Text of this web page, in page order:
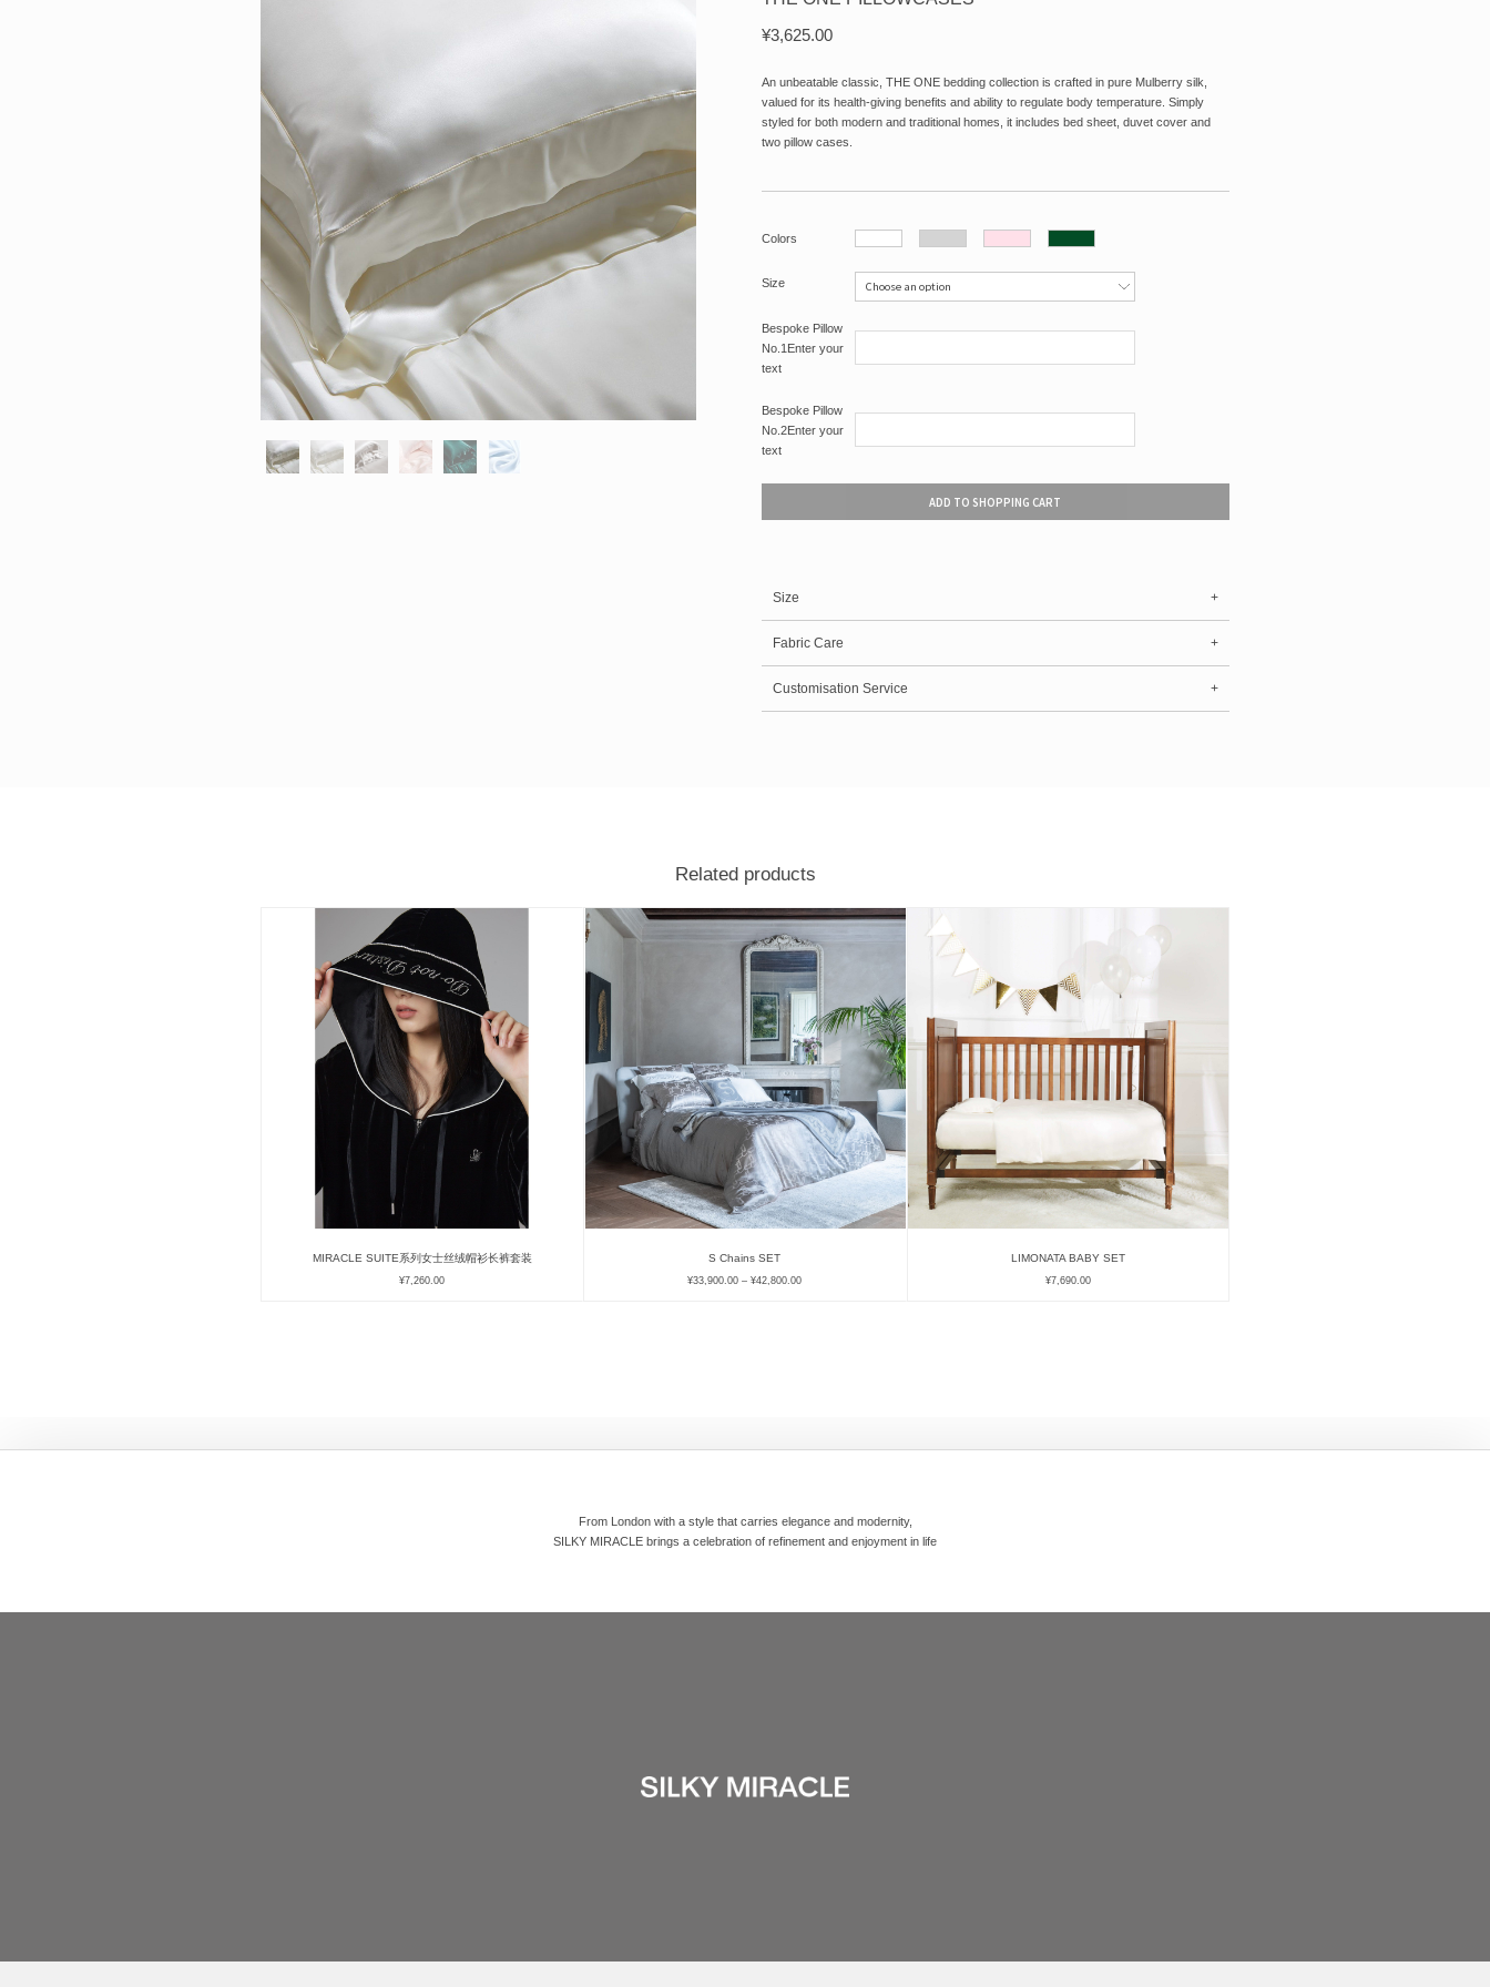
¥3,625.00
An unbeatable classic, THE ONE bedding collection is crafted in pure Mulberry silk,
valued for its health-giving benefits and ability to regulate body temperature. Simply
styled for both modern and traditional homes, it includes bed sheet, duvet cover and
two pillow cases.
Colors
Size
Bespoke Pillow
No.1Enter your
text
Bespoke Pillow
No.2Enter your
text
ADD TO SHOPPING CART
Size
Fabric Care
Customisation Service
Related products
MIRACLE SUITE系列女士丝绒帽衫长裤套装
¥7,260.00
S Chains SET
¥33,900.00 –¥42,800.00
LIMONATA BABY SET
¥7,690.00
From London with a style that carries elegance and modernity,
SILKY MIRACLE brings a celebration of refinement and enjoyment in life